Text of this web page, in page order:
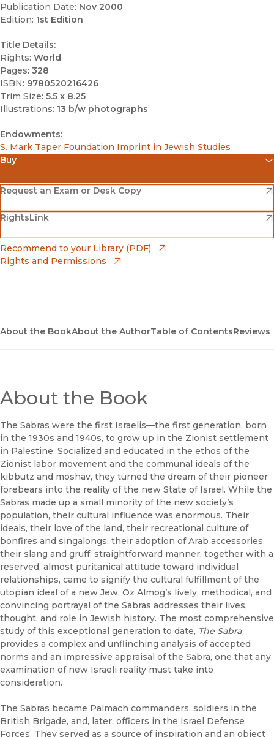
Publication Date: Nov 2000
Edition: 1st Edition
Title Details:
Rights: World
Pages: 328
ISBN: 9780520216426
Trim Size: 5.5 x 8.25
Illustrations: 13 b/w photographs
Endowments:
S. Mark Taper Foundation Imprint in Jewish Studies
Buy
Amazon
(opens in new window)
Barnes & Noble
(opens in new window)
Bookshop
(opens in new window)
Request an Exam or Desk Copy
(opens in new window)
RightsLink
(opens in new window)
Recommend to your Library (PDF)
Rights and Permissions
About the BookAbout the AuthorTable of ContentsReviews
About the Book
The Sabras were the first Israelis—the first generation, born
in the 1930s and 1940s, to grow up in the Zionist settlement
in Palestine. Socialized and educated in the ethos of the
Zionist labor movement and the communal ideals of the
kibbutz and moshav, they turned the dream of their pioneer
forebears into the reality of the new State of Israel. While the
Sabras made up a small minority of the new society’s
population, their cultural influence was enormous. Their
ideals, their love of the land, their recreational culture of
bonfires and singalongs, their adoption of Arab accessories,
their slang and gruff, straightforward manner, together with a
reserved, almost puritanical attitude toward individual
relationships, came to signify the cultural fulfillment of the
utopian ideal of a new Jew. Oz Almog’s lively, methodical, and
convincing portrayal of the Sabras addresses their lives,
thought, and role in Jewish history. The most comprehensive
study of this exceptional generation to date, The Sabra
provides a complex and unflinching analysis of accepted
norms and an impressive appraisal of the Sabra, one that any
examination of new Israeli reality must take into
consideration.
The Sabras became Palmach commanders, soldiers in the
British Brigade, and, later, officers in the Israel Defense
Forces. They served as a source of inspiration and an object